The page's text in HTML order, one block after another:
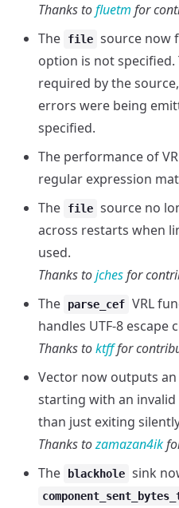
Thanks tofluetm for
The
file source now
option is not specified.
required by the
errors were being
specified.
The performance of
regular expression
The
file source no
across restarts when
used.
Thanks tojchesfor
The
parse_cef VRL
handles UTF-8 escape
Thanks toktfffor
Vector now outputs
starting with an
than just exiting
Thanks tozamazan4ik
The
blackhole sink